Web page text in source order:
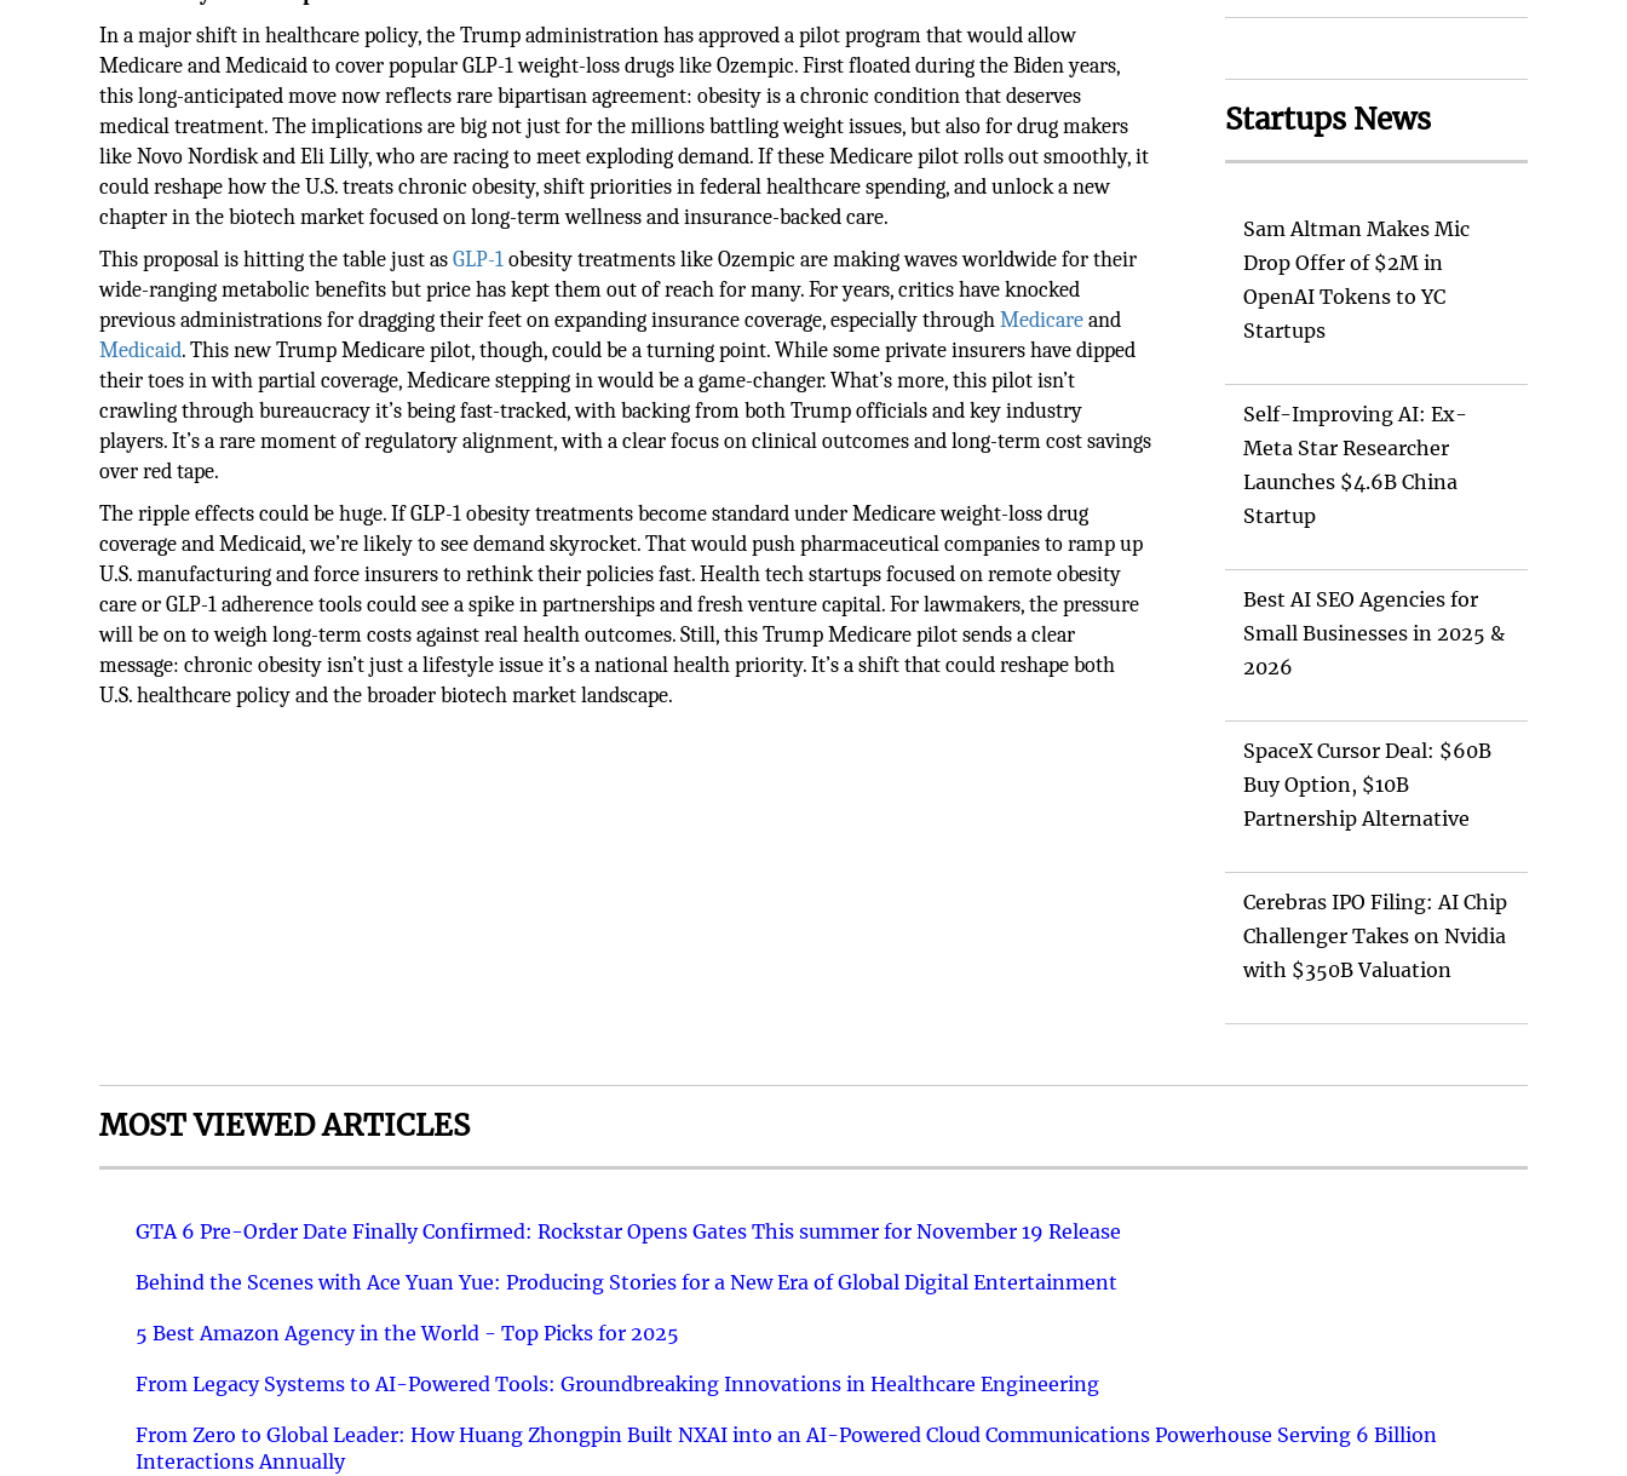
In a major shift in healthcare policy, the Trump administration has approved a pilot program that would allow
Medicare and Medicaid to cover popular GLP-1 weight-loss drugs like Ozempic. First floated during the Biden years,
this long-anticipated move now reflects rare bipartisan agreement: obesity is a chronic condition that deserves
medical treatment. The implications are big not just for the millions battling weight issues, but also for drug makers
like Novo Nordisk and Eli Lilly, who are racing to meet exploding demand. If these Medicare pilot rolls out smoothly, it
could reshape how the U.S. treats chronic obesity, shift priorities in federal healthcare spending, and unlock a new
chapter in the biotech market focused on long-term wellness and insurance-backed care.
This proposal is hitting the table just asGLP-1obesity treatments like Ozempic are making waves worldwide for their
wide-ranging metabolic benefits but price has kept them out of reach for many. For years, critics have knocked
previous administrations for dragging their feet on expanding insurance coverage, especially throughMedicareand
Medicaid. This new Trump Medicare pilot, though, could be a turning point. While some private insurers have dipped
their toes in with partial coverage, Medicare stepping in would be a game-changer. What’s more, this pilot isn’t
crawling through bureaucracy it’s being fast-tracked, with backing from both Trump officials and key industry
players. It’s a rare moment of regulatory alignment, with a clear focus on clinical outcomes and long-term cost savings
over red tape.
The ripple effects could be huge. If GLP-1 obesity treatments become standard under Medicare weight-loss drug
coverage and Medicaid, we’re likely to see demand skyrocket. That would push pharmaceutical companies to ramp up
U.S. manufacturing and force insurers to rethink their policies fast. Health tech startups focused on remote obesity
care or GLP-1 adherence tools could see a spike in partnerships and fresh venture capital. For lawmakers, the pressure
will be on to weigh long-term costs against real health outcomes. Still, this Trump Medicare pilot sends a clear
message: chronic obesity isn’t just a lifestyle issue it’s a national health priority. It’s a shift that could reshape both
U.S. healthcare policy and the broader biotech market landscape.
Startups News
Sam Altman Makes Mic
Drop Offer of $2M in
OpenAI Tokens to YC
Startups
Self-Improving AI: Ex-
Meta Star Researcher
Launches $4.6B China
Startup
Best AI SEO Agencies for
Small Businesses in 2025 &
2026
SpaceX Cursor Deal: $60B
Buy Option, $10B
Partnership Alternative
Cerebras IPO Filing: AI Chip
Challenger Takes on Nvidia
with $350B Valuation
MOST VIEWED ARTICLES
GTA 6 Pre-Order Date Finally Confirmed: Rockstar Opens Gates This summer for November 19 Release
Behind the Scenes with Ace Yuan Yue: Producing Stories for a New Era of Global Digital Entertainment
5 Best Amazon Agency in the World - Top Picks for 2025
From Legacy Systems to AI-Powered Tools: Groundbreaking Innovations in Healthcare Engineering
From Zero to Global Leader: How Huang Zhongpin Built NXAI into an AI-Powered Cloud Communications Powerhouse Serving 6 Billion
Interactions Annually